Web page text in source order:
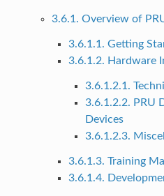
3.6.1. Overview of
3.6.1.1. Getting
3.6.1.2. Hardware
3.6.1.2.1.
3.6.1.2.2. PRU
Devices
3.6.1.2.3.
3.6.1.3. Training
3.6.1.4.